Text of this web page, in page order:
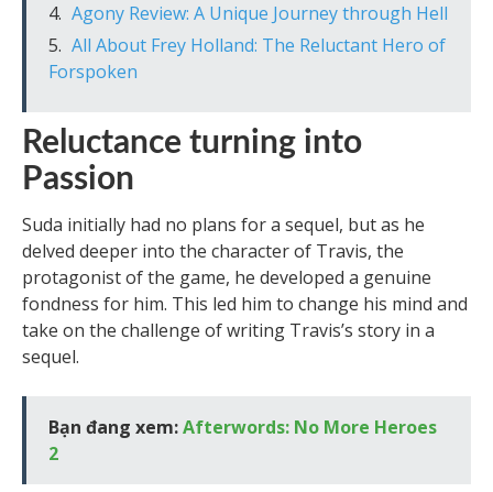
Agony Review: A Unique Journey through Hell
All About Frey Holland: The Reluctant Hero of
Forspoken
Reluctance turning into
Passion
Suda initially had no plans for a sequel, but as he
delved deeper into the character of Travis, the
protagonist of the game, he developed a genuine
fondness for him. This led him to change his mind and
take on the challenge of writing Travis’s story in a
sequel.
Bạn đang xem:Afterwords: No More Heroes
2